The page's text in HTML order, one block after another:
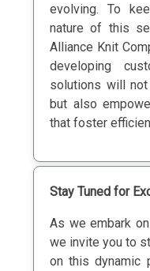
evolving. To
nature of this
Alliance Knit
developing
solutions will
but also
that foster
Stay Tuned for
As we embark
we invite you to
on this dynamic